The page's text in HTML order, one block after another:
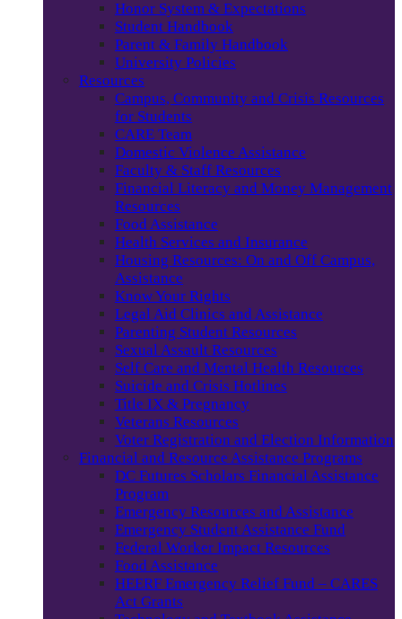
Honor System & Expectations
Student Handbook
Parent & Family Handbook
University Policies
Resources
Campus, Community and Crisis Resources
for Students
CARE Team
Domestic Violence Assistance
Faculty & Staff Resources
Financial Literacy and Money Management
Resources
Food Assistance
Health Services and Insurance
Housing Resources: On and Off Campus,
Assistance
Know Your Rights
Legal Aid Clinics and Assistance
Parenting Student Resources
Sexual Assault Resources
Self Care and Mental Health Resources
Suicide and Crisis Hotlines
Title IX & Pregnancy
Veterans Resources
Voter Registration and Election Information
Financial and Resource Assistance Programs
DC Futures Scholars Financial Assistance
Program
Emergency Resources and Assistance
Emergency Student Assistance Fund
Federal Worker Impact Resources
Food Assistance
HEERF Emergency Relief Fund – CARES
Act Grants